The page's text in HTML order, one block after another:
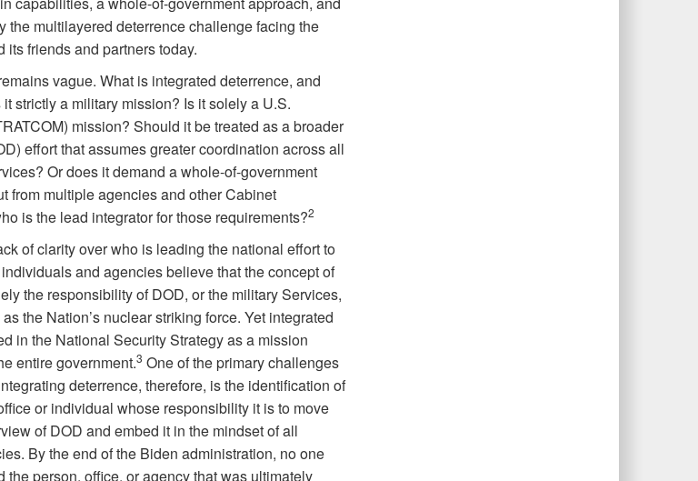
the multilayered deterrence challenge facing the
its friends and partners today.
vague. What is integrated deterrence, and
strictly a military mission? Is it solely a U.S.
mission? Should it be treated as a broader
effort that assumes greater coordination across all
Or does it demand a whole-of-government
from multiple agencies and other Cabinet
is the lead integrator for those requirements?2
of clarity over who is leading the national effort to
and agencies believe that the concept of
the responsibility of DOD, or the military Services,
the Nation’s nuclear striking force. Yet integrated
in the National Security Strategy as a mission
entire government.3 One of the primary challenges
deterrence, therefore, is the identification of
or individual whose responsibility it is to move
of DOD and embed it in the mindset of all
By the end of the Biden administration, no one
the person, office, or agency that was ultimately